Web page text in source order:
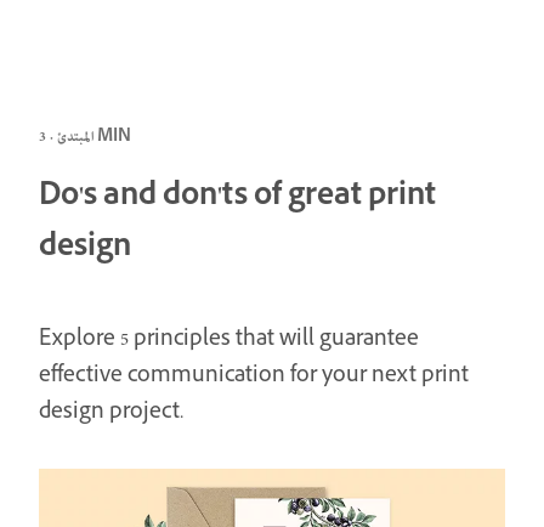
المبتدئ · 3 MIN
Do's and don'ts of great print
design
Explore 5 principles that will guarantee
effective communication for your next print
design project.